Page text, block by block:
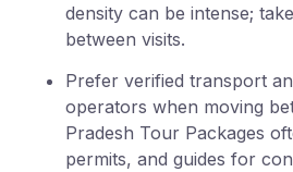
density can be intense;
between visits.
Prefer verified transport
operators when moving
Pradesh Tour Packages
permits, and guides for